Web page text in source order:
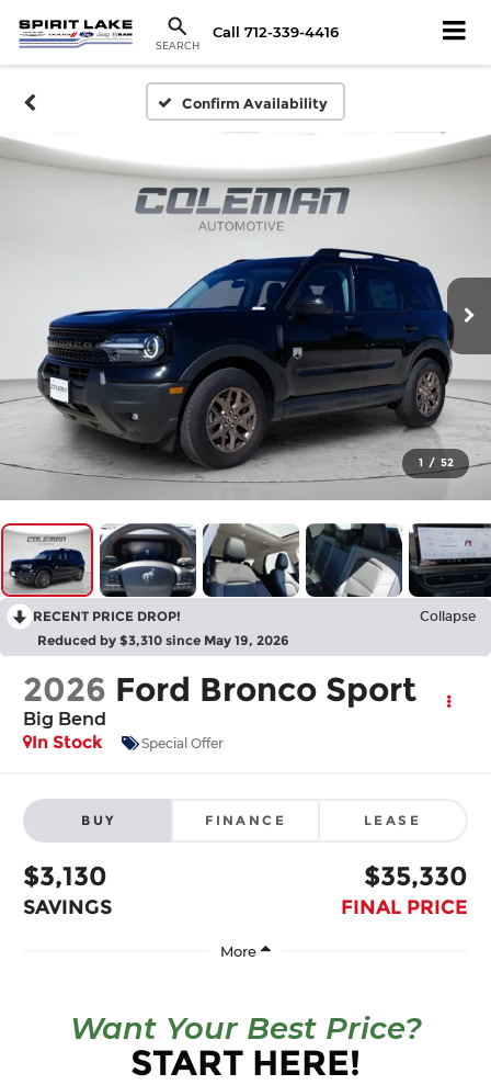
SEARCH
Call 712-339-4416
Confirm Availability
1 / 52
RECENT PRICE DROP! Collapse
Reduced by $3,310 since May 19, 2026
2026 Ford Bronco Sport
Big Bend
In Stock
Special Offer
BUY FINANCE LEASE
$3,130
SAVINGS
$35,330
FINAL PRICE
Want Your Best Price?
START HERE!